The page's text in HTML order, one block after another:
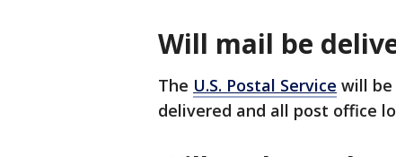
Will mail be
The U.S. Postal Service will be
delivered and all post office